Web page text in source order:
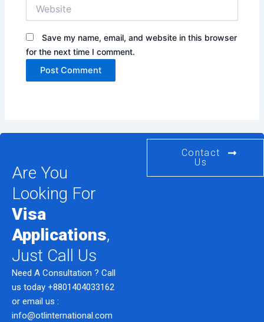
Save my name, email, and website in this browser
for the next time I comment.
Are You
Looking For
Visa
Applications,
Just Call Us
Need A Consultation ? Call
us today +8801404033162
or email us :
info@otlinternational.com
Contact
Us